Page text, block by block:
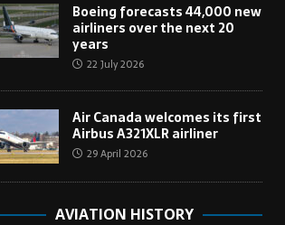
Boeing forecasts 44,000 new
airliners over the next 20
years
22 July 2026
Air Canada welcomes its first
Airbus A321XLR airliner
29 April 2026
AVIATION HISTORY